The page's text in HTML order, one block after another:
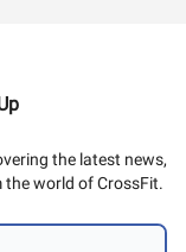
the latest news,
world of CrossFit.